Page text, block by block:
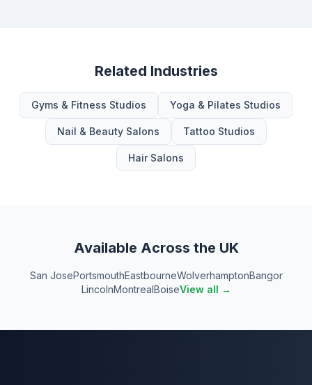
Related Industries
Gyms & Fitness Studios Yoga & Pilates Studios
Nail & Beauty Salons Tattoo Studios
Hair Salons
Available Across the UK
San JosePortsmouthEastbourneWolverhamptonBangor
LincolnMontrealBoiseView all →